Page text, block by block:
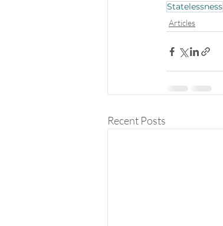
Statelessness
Articles
Recent Posts